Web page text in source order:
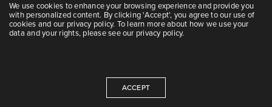
interventions along the surveyed
streets.
movements:
Information on NMT volumes on
We use cookies to enhance your browsing experience and provide you
with personalized content. By clicking 'Accept', you agree to our use of
cookies and our privacy policy. To learn more about how we use your
data and your rights, please see our privacy policy.
ACCEPT